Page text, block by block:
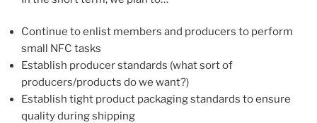
Continue to enlist members and producers to perform
small NFC tasks
Establish producer standards (what sort of
producers/products do we want?)
Establish tight product packaging standards to ensure
quality during shipping